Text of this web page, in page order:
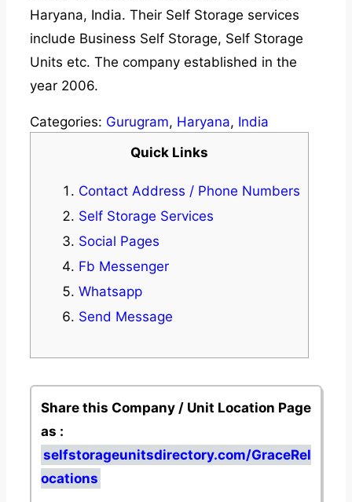
Haryana, India. Their Self Storage services
include Business Self Storage, Self Storage
Units etc. The company established in the
year 2006.
Categories: Gurugram, Haryana, India
Quick Links
Contact Address / Phone Numbers
Self Storage Services
Social Pages
Fb Messenger
Whatsapp
Send Message
Share this Company / Unit Location Page
as :
selfstorageunitsdirectory.com/GraceRel
ocations